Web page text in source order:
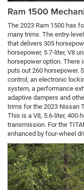
Ram 1500
The 2023 Ram 1500 has
many trims. The entry-
that delivers 305
horsepower, 5.7-liter, V8
horsepower option. There
puts out 260 horsepower.
control, an electronic
system, a performance
adaptive dampers and
trims for the 2023 Nissan
This is a V8, 5.6-liter,
transmission. For the
enhanced by four-wheel